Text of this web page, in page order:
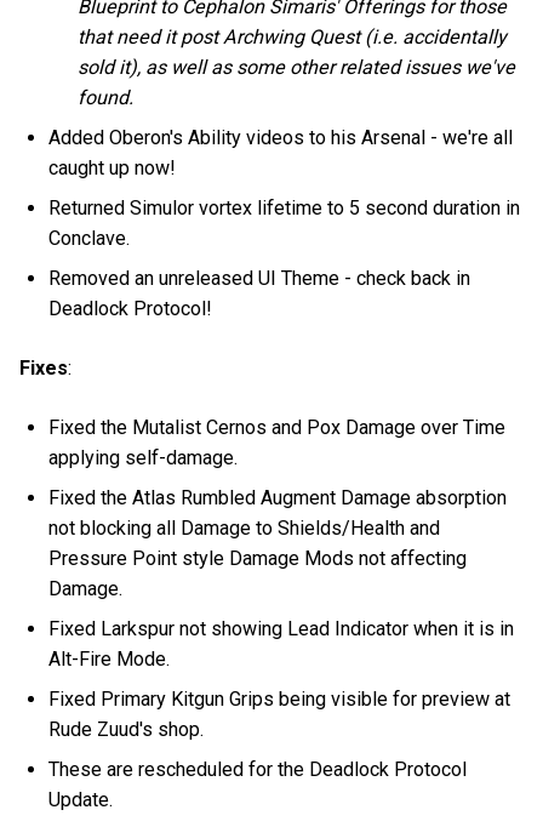
Blueprint to Cephalon Simaris' Offerings for those
that need it post Archwing Quest (i.e. accidentally
sold it), as well as some other related issues we've
found.
Added Oberon's Ability videos to his Arsenal - we're all
caught up now!
Returned Simulor vortex lifetime to 5 second duration in
Conclave.
Removed an unreleased UI Theme - check back in
Deadlock Protocol!
Fixes:
Fixed the Mutalist Cernos and Pox Damage over Time
applying self-damage.
Fixed the Atlas Rumbled Augment Damage absorption
not blocking all Damage to Shields/Health and
Pressure Point style Damage Mods not affecting
Damage.
Fixed Larkspur not showing Lead Indicator when it is in
Alt-Fire Mode.
Fixed Primary Kitgun Grips being visible for preview at
Rude Zuud's shop.
These are rescheduled for the Deadlock Protocol
Update.